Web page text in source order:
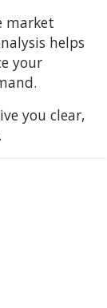
market
helps
your
you clear,